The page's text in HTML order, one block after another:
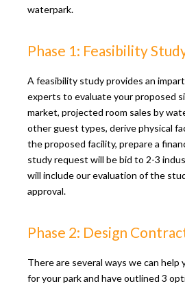
waterpark.
Phase 1: Feasibility
A feasibility study provides an
experts to evaluate your proposed
market, projected room sales by
other guest types, derive physical
the proposed facility, prepare a
study request will be bid to 2-3
will include our evaluation of the
approval.
Phase 2: Design
There are several ways we can help
for your park and have outlined 3